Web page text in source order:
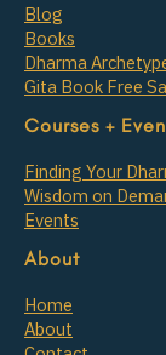
Blog
Books
Dharma
Gita Book Free
Courses +
Finding Your
Wisdom on
Events
About
Home
About